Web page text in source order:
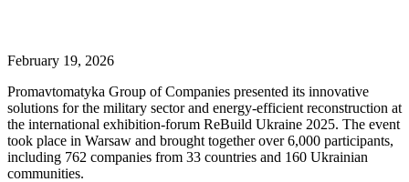
February 19, 2026
Promavtomatyka Group of Companies presented its innovative
solutions for the military sector and energy-efficient reconstruction at
the international exhibition-forum ReBuild Ukraine 2025. The event
took place in Warsaw and brought together over 6,000 participants,
including 762 companies from 33 countries and 160 Ukrainian
communities.